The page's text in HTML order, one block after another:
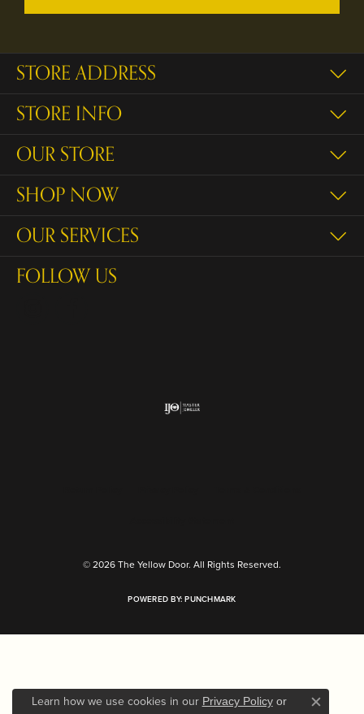
STORE ADDRESS
STORE INFO
OUR STORE
SHOP NOW
OUR SERVICES
FOLLOW US
© 2026 The Yellow Door. All Rights Reserved.
POWERED BY:PUNCHMARK
Learn how we use cookies in our Privacy Policyor
Close